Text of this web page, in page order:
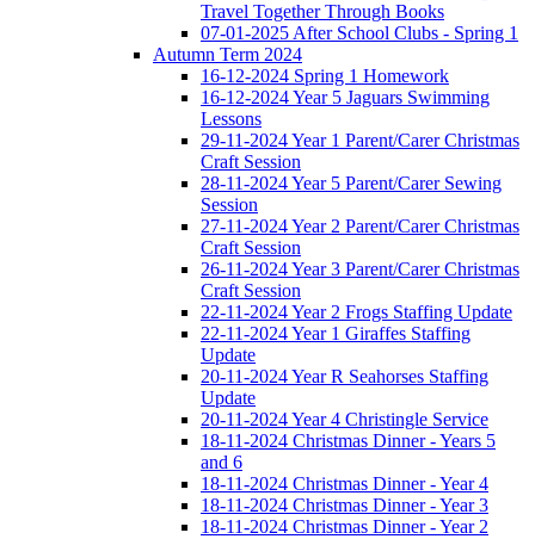
Travel Together Through Books
07-01-2025 After School Clubs - Spring 1
Autumn Term 2024
16-12-2024 Spring 1 Homework
16-12-2024 Year 5 Jaguars Swimming
Lessons
29-11-2024 Year 1 Parent/Carer Christmas
Craft Session
28-11-2024 Year 5 Parent/Carer Sewing
Session
27-11-2024 Year 2 Parent/Carer Christmas
Craft Session
26-11-2024 Year 3 Parent/Carer Christmas
Craft Session
22-11-2024 Year 2 Frogs Staffing Update
22-11-2024 Year 1 Giraffes Staffing
Update
20-11-2024 Year R Seahorses Staffing
Update
20-11-2024 Year 4 Christingle Service
18-11-2024 Christmas Dinner - Years 5
and 6
18-11-2024 Christmas Dinner - Year 4
18-11-2024 Christmas Dinner - Year 3
18-11-2024 Christmas Dinner - Year 2